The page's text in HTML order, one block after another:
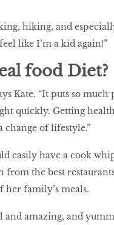
hiking, and
like I’m a kid again!”
food Diet?
Kate. “It puts so much
quickly. Getting
change of lifestyle.”
easily have a cook
the best
her family’s meals.
and amazing, and